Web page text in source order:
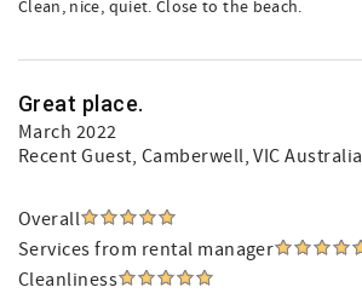
Clean, nice, quiet. Close to the beach.
Great place.
March 2022
Recent Guest, Camberwell, VIC Australia
Overall
Services from rental manager
Cleanliness